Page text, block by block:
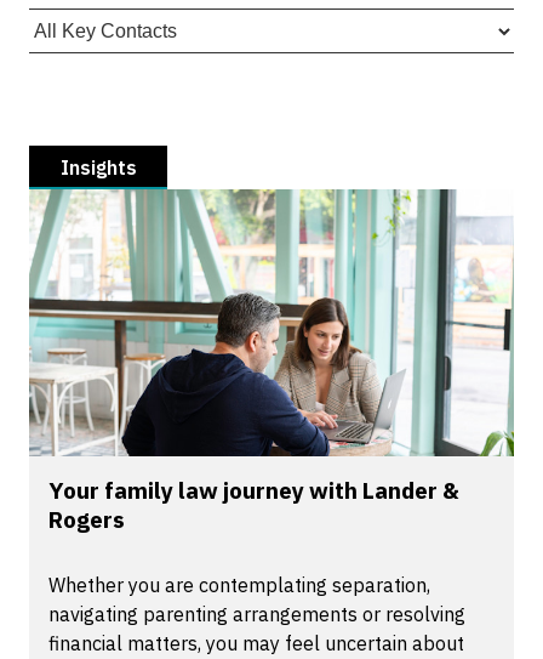
Insights
Your family law journey with Lander &
Rogers
Whether you are contemplating separation,
navigating parenting arrangements or resolving
financial matters, you may feel uncertain about